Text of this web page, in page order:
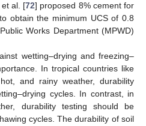
et al. [72] proposed 8% cement for
obtain the minimum UCS of 0.8
Works Department (MPWD)
wetting–drying and freezing–
In tropical countries like
and rainy weather, durability
cycles. In contrast, in
durability testing should be
cycles. The durability of soil